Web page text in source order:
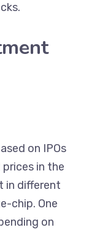
on IPOs
in the
in different
chip. One
on